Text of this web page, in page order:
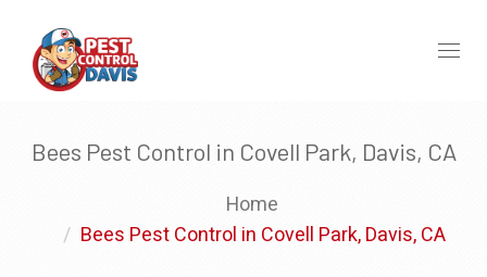
Bees Pest Control in Covell Park, Davis, CA
Home
Bees Pest Control in Covell Park, Davis, CA